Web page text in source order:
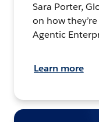
Sara Porter,
on how
Agentic
Learn more